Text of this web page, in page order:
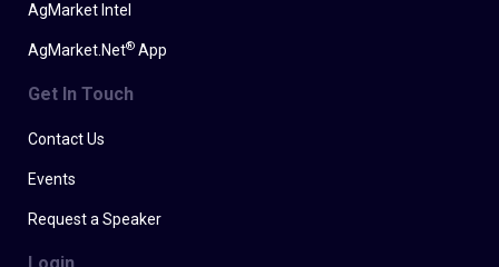
AgMarket Intel
AgMarket.Net® App
Get In Touch
Contact Us
Events
Request a Speaker